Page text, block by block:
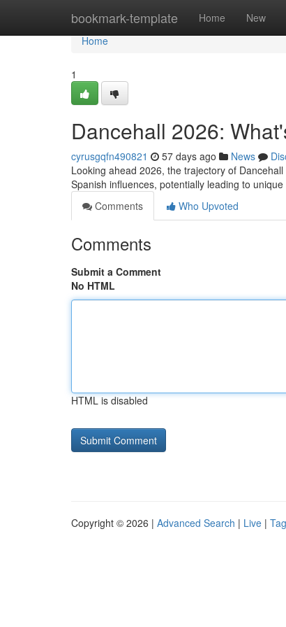
bookmark-template Home New
Home
Home
1
Dancehall 2026:
cyrusgqfn490821 57 days ago News
Looking ahead 2026, the trajectory of
Spanish influences, potentially leading to
Comments
Who Upvoted
Comments
Submit a Comment
No HTML
HTML is disabled
Copyright © 2026 | Advanced Search | Live |